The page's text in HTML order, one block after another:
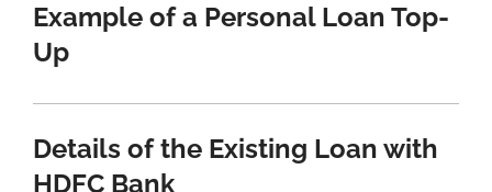
Example of a Personal Loan Top-
Up
Details of the Existing Loan with
HDFC Bank